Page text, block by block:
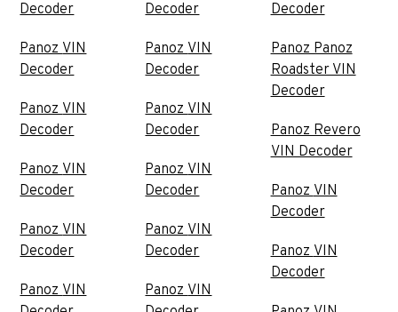
Decoder
Panoz VIN
Decoder
Panoz VIN
Decoder
Panoz VIN
Decoder
Panoz VIN
Decoder
Panoz VIN
Decoder
Panoz VIN
Decoder
Panoz VIN
Decoder
Panoz VIN
Decoder
Panoz VIN
Decoder
Panoz VIN
Decoder
Panoz Panoz
Roadster VIN
Decoder
Panoz Revero
VIN Decoder
Panoz VIN
Decoder
Panoz VIN
Decoder